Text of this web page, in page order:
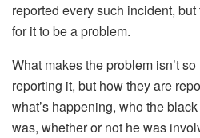
reported every such incident,
for it to be a problem.
What makes the problem isn’t
reporting it, but how they are
what’s happening, who the
was, whether or not he was